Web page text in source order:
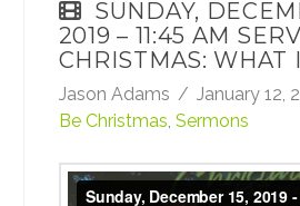
SUNDAY,
2019 – 11:45 AM
CHRISTMAS: WHAT
Jason Adams
January 12,
Be Christmas, Sermons
Sunday, December 15, 2019